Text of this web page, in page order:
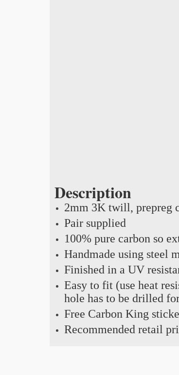
Description
2mm 3K twill, prepreg
Pair supplied
100% pure carbon so
Handmade using steel
Finished in a UV
Easy to fit (use heat
hole has to be drilled
Free Carbon King
Recommended retail